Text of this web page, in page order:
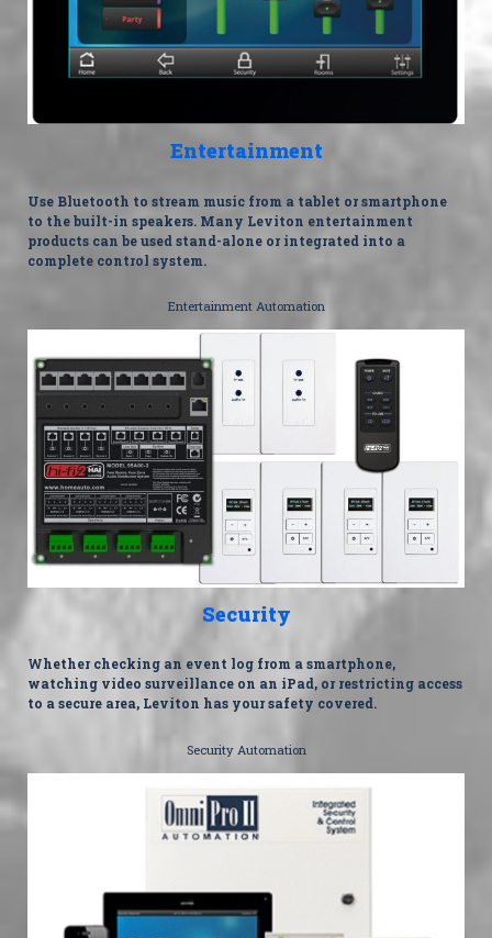
Entertainment
Use Bluetooth to stream music from a tablet or smartphone
to the built-in speakers. Many Leviton entertainment
products can be used stand-alone or integrated into a
complete control system.
Entertainment Automation
Security
Whether checking an event log from a smartphone,
watching video surveillance on an iPad, or restricting access
to a secure area, Leviton has your safety covered.
Security Automation